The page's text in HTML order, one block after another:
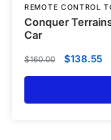
REMOTE CONTROL
Conquer
Car
$160.00 $138.55